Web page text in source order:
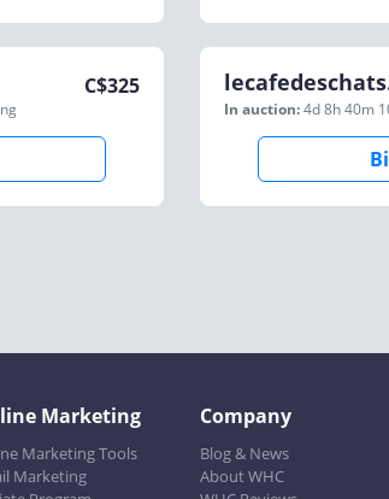
C$325
In auction:4d 8h 40m
Marketing
Marketing Tools
Marketing
Company
Blog & News
About WHC